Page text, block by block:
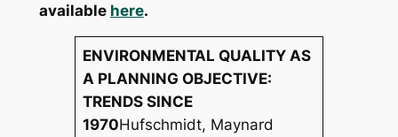
available here.
ENVIRONMENTAL QUALITY AS
A PLANNING OBJECTIVE:
TRENDS SINCE
1970Hufschmidt, Maynard